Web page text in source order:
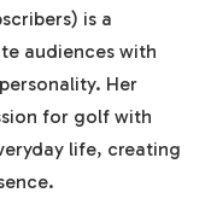
is a
audiences with
Her
for golf with
life, creating